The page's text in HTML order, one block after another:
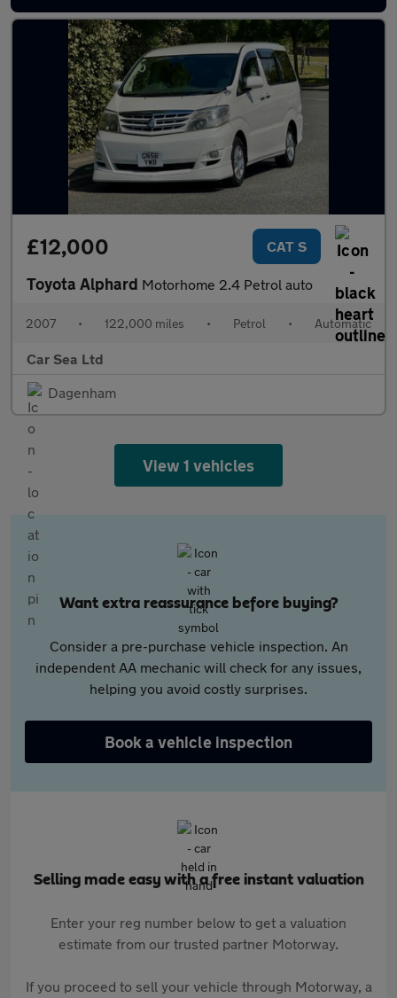
£12,000 CAT S
Toyota Alphard Motorhome 2.4 Petrol auto
2007 • 122,000 miles • Petrol • Automatic
Car Sea Ltd
Dagenham
View 1 vehicles
Want extra reassurance before buying?
Consider a pre-purchase vehicle inspection. An
independent AA mechanic will check for any issues,
helping you avoid costly surprises.
Book a vehicle inspection
Selling made easy with a free instant valuation
Enter your reg number below to get a valuation
estimate from our trusted partner Motorway.
If you proceed to sell your vehicle through Motorway, a